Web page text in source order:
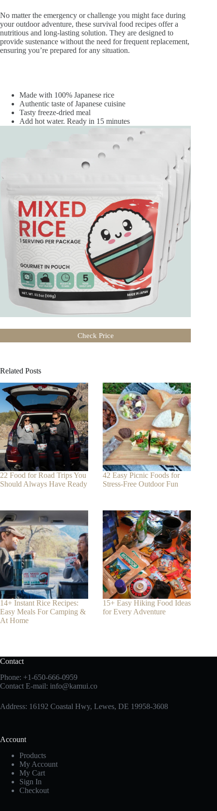
No matter the emergency or challenge you might face during
your outdoor adventure, these survival food recipes offer a
nutritious and long-lasting solution. They are designed to
provide sustenance without the need for frequent replacement,
ensuring you’re prepared for any situation.
Made with 100% Japanese rice
Authentic taste of Japanese cuisine
Tasty freeze-dried meal
Add hot water. Ready in 15 minutes
Check Price
Related Posts
22 Food for Road Trips You
Should Always Have Ready
42 Easy Picnic Foods for
Stress-Free Outdoor Fun
14+ Instant Rice Recipes:
Easy Meals For Camping &
At Home
15+ Easy Hiking Food Ideas
for Every Adventure
Contact
Phone: +1-650-666-0959
Contact E-mail: info@kamui.co
Address: 16192 Coastal Hwy, Lewes, DE 19958-3608
Account
Products
My Account
My Cart
Sign In
Checkout